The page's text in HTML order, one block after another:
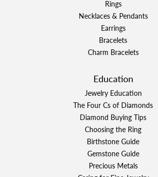
Rings
Necklaces & Pendants
Earrings
Bracelets
Charm Bracelets
Education
Jewelry Education
The Four Cs of Diamonds
Diamond Buying Tips
Choosing the Ring
Birthstone Guide
Gemstone Guide
Precious Metals